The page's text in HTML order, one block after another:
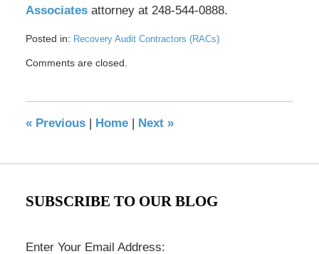
Associatesattorney at 248-544-0888.
Posted in: Recovery Audit Contractors (RACs)
May
pm
Comments are closed.
«Previous Home Next »
SUBSCRIBE TO OUR BLOG
Enter Your Email Address: